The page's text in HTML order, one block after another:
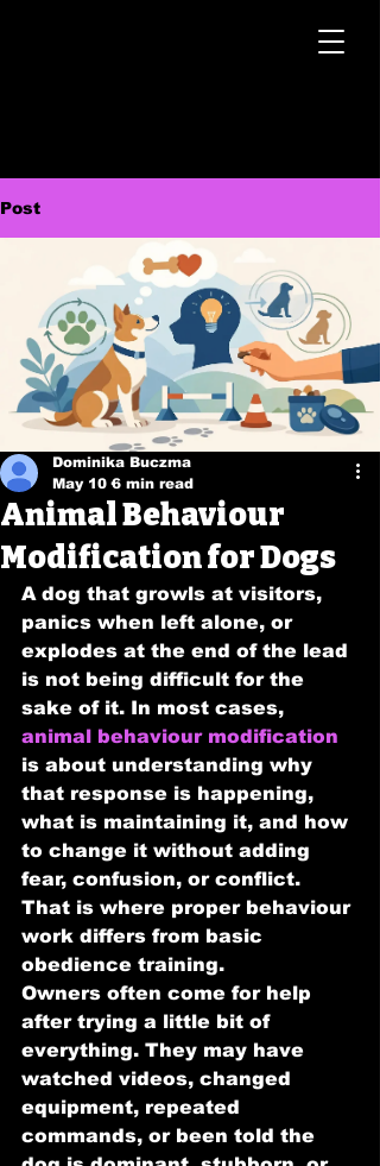
Post
Animal Behaviour
Modification for Dogs
Dominika Buczma
May 10 6 min read
A dog that growls at visitors,
panics when left alone, or
explodes at the end of the lead
is not being difficult for the
sake of it. In most cases,
animal behaviour modification
is about understanding why
that response is happening,
what is maintaining it, and how
to change it without adding
fear, confusion, or conflict.
That is where proper behaviour
work differs from basic
obedience training.
Owners often come for help
after trying a little bit of
everything. They may have
watched videos, changed
equipment, repeated
commands, or been told the